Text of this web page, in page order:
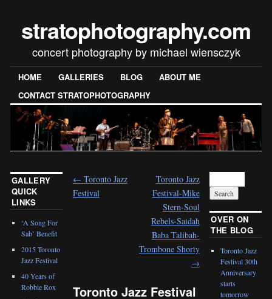
stratophotography.com
concert photography by michael wiensczyk
HOME GALLERIES BLOG
ABOUT ME
CONTACT STRATOPHOTOGRAPHY
← Toronto Jazz
Festival
Toronto Jazz
Festival-Mike
Stern-Soul
Rebels-Saidah
Baba Talibah-
Trombone Shorty
→
Toronto Jazz Festival
GALLERY
QUICK
LINKS
‘A Song For
Sab’ Benefit
2015 Toronto
Jazz Festival
40 Years of
Robbie Rox
OVER ON
THE BLOG
Toronto Jazz
Festival 30th
Anniversary
starts
tomorrow